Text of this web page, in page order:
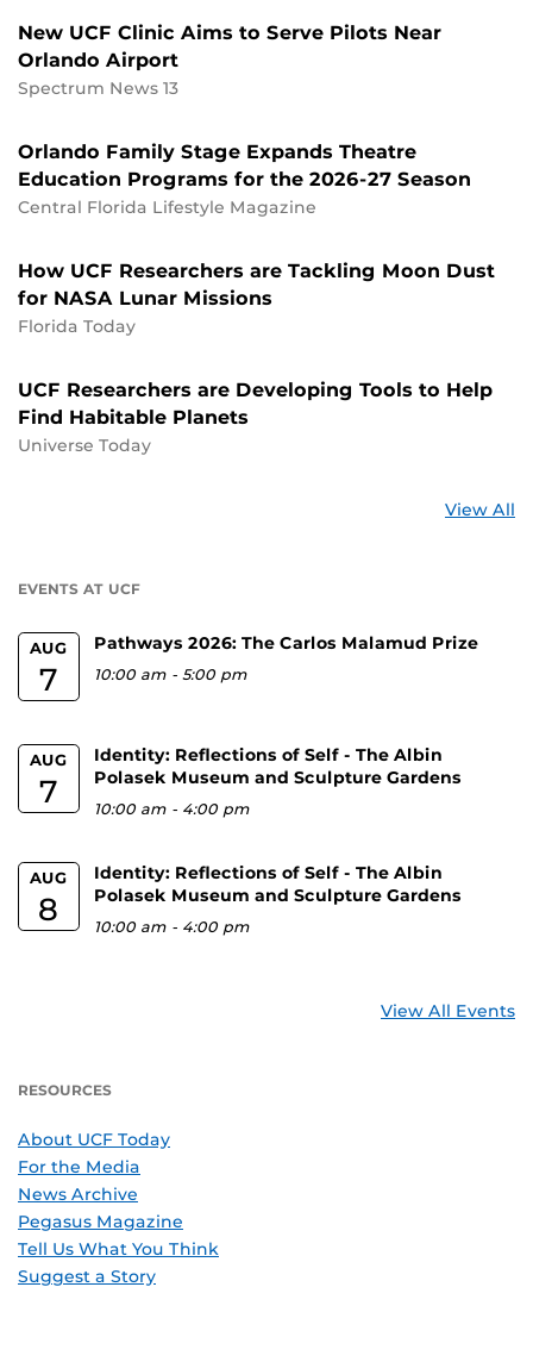
New UCF Clinic Aims to Serve Pilots Near
Orlando Airport
Spectrum News 13
Orlando Family Stage Expands Theatre
Education Programs for the 2026-27 Season
Central Florida Lifestyle Magazine
How UCF Researchers are Tackling Moon Dust
for NASA Lunar Missions
Florida Today
UCF Researchers are Developing Tools to Help
Find Habitable Planets
Universe Today
View All
EVENTS AT UCF
AUG
7
Pathways 2026: The Carlos Malamud Prize
10:00 am -5:00 pm
AUG
7
Identity: Reflections of Self - The Albin
Polasek Museum and Sculpture Gardens
10:00 am - 4:00 pm
AUG
8
Identity: Reflections of Self - The Albin
Polasek Museum and Sculpture Gardens
10:00 am - 4:00 pm
View All Events
RESOURCES
About UCF Today
For the Media
News Archive
Pegasus Magazine
Tell Us What You Think
Suggest a Story